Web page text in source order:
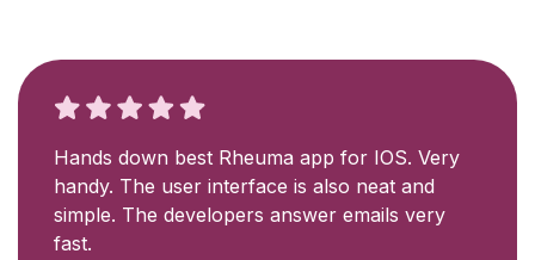
Hands down best Rheuma app for IOS. Very
handy. The user interface is also neat and
simple. The developers answer emails very
fast.